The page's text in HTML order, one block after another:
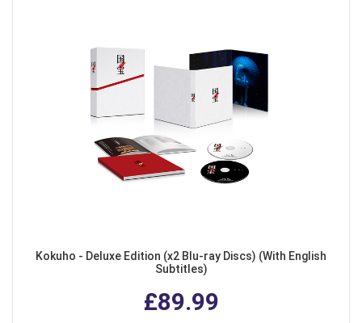
Kokuho - Deluxe Edition (x2 Blu-ray Discs) (With English
Subtitles)
£89.99